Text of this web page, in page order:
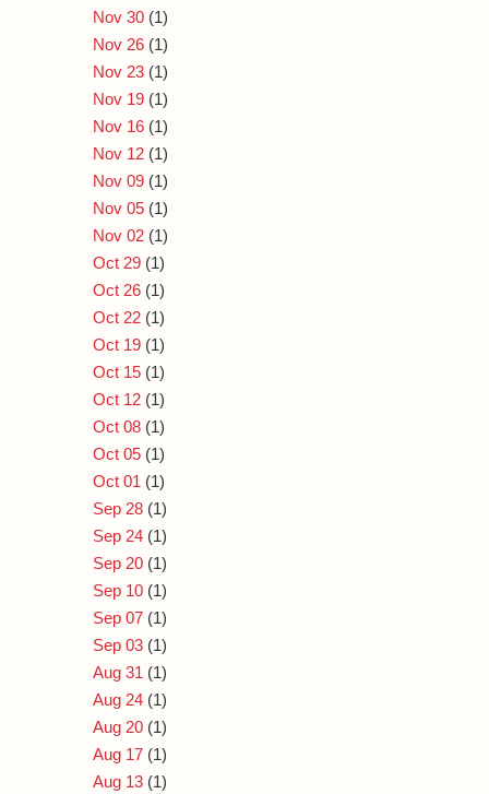
Nov 30 (1)
Nov 26 (1)
Nov 23 (1)
Nov 19 (1)
Nov 16 (1)
Nov 12 (1)
Nov 09 (1)
Nov 05 (1)
Nov 02 (1)
Oct 29 (1)
Oct 26 (1)
Oct 22 (1)
Oct 19 (1)
Oct 15 (1)
Oct 12 (1)
Oct 08 (1)
Oct 05 (1)
Oct 01 (1)
Sep 28 (1)
Sep 24 (1)
Sep 20 (1)
Sep 10 (1)
Sep 07 (1)
Sep 03 (1)
Aug 31 (1)
Aug 24 (1)
Aug 20 (1)
Aug 17 (1)
Aug 13 (1)